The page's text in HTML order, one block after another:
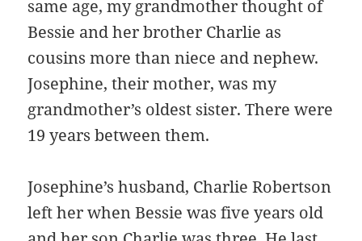
same age, my grandmother thought of
Bessie and her brother Charlie as
cousins more than niece and nephew.
Josephine, their mother, was my
grandmother’s oldest sister. There were
19 years between them.
Josephine’s husband, Charlie Robertson
left her when Bessie was five years old